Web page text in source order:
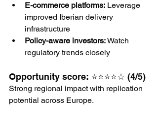
E-commerce platforms: Leverage
improved Iberian delivery
infrastructure
Policy-aware investors: Watch
regulatory trends closely
Opportunity score: ⭐⭐⭐⭐☆ (4/5)
Strong regional impact with replication
potential across Europe.